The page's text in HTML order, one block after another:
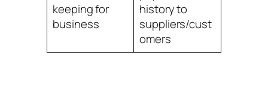
keeping for
business
history to
suppliers/cust
omers